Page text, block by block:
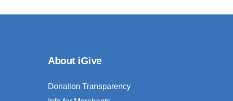
About iGive
Donation Transparency